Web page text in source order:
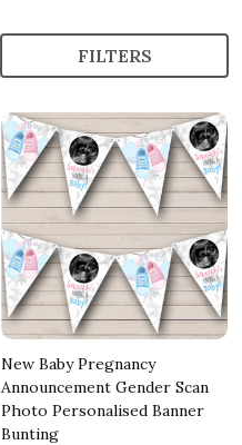
FILTERS
New Baby Pregnancy
Announcement Gender Scan
Photo Personalised Banner
Bunting